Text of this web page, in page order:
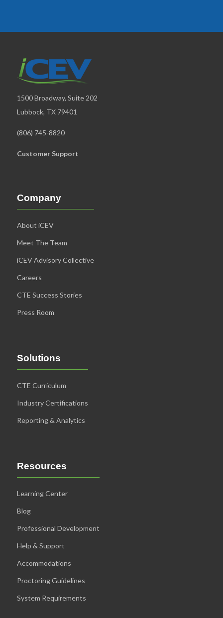
1500 Broadway, Suite 202
Lubbock, TX 79401
(806) 745-8820
Customer Support
Company
About iCEV
Meet The Team
iCEV Advisory Collective
Careers
CTE Success Stories
Press Room
Solutions
CTE Curriculum
Industry Certifications
Reporting & Analytics
Resources
Learning Center
Blog
Professional Development
Help & Support
Accommodations
Proctoring Guidelines
System Requirements